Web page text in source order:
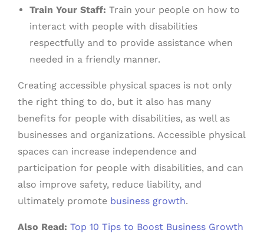
Train Your Staff: Train your people on how to
interact with people with disabilities
respectfully and to provide assistance when
needed in a friendly manner.
Creating accessible physical spaces is not only
the right thing to do, but it also has many
benefits for people with disabilities, as well as
businesses and organizations. Accessible physical
spaces can increase independence and
participation for people with disabilities, and can
also improve safety, reduce liability, and
ultimately promote business growth.
Also Read: Top 10 Tips to Boost Business Growth